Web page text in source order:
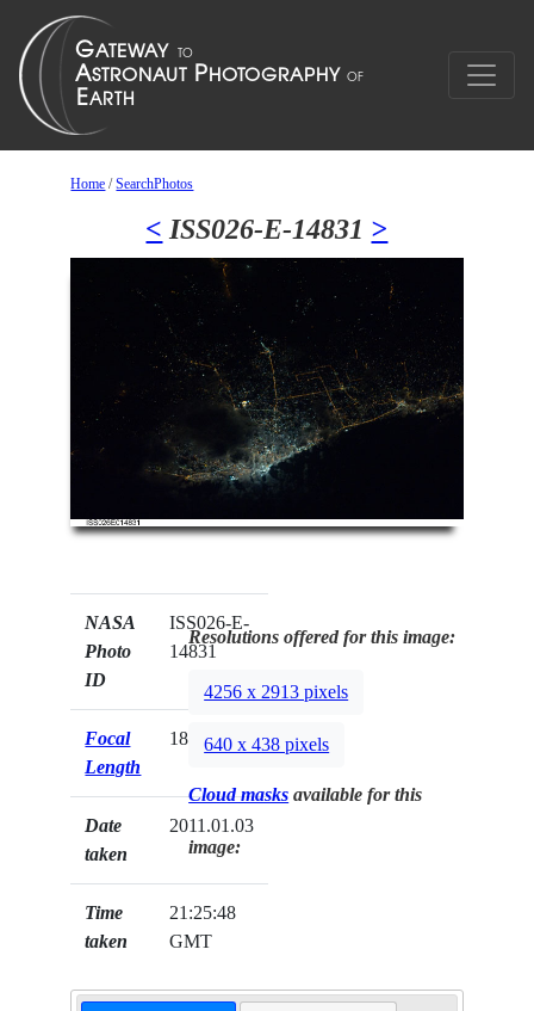
Home /SearchPhotos
< ISS026-E-14831 >
NASA
Photo
ID
ISS026-E-
14831
Focal
Length
180mm
Date
taken
2011.01.03
Time
taken
21:25:48
GMT
Resolutions offered for this image:
4256 x 2913 pixels
640 x 438 pixels
Cloud masks available for this
image: